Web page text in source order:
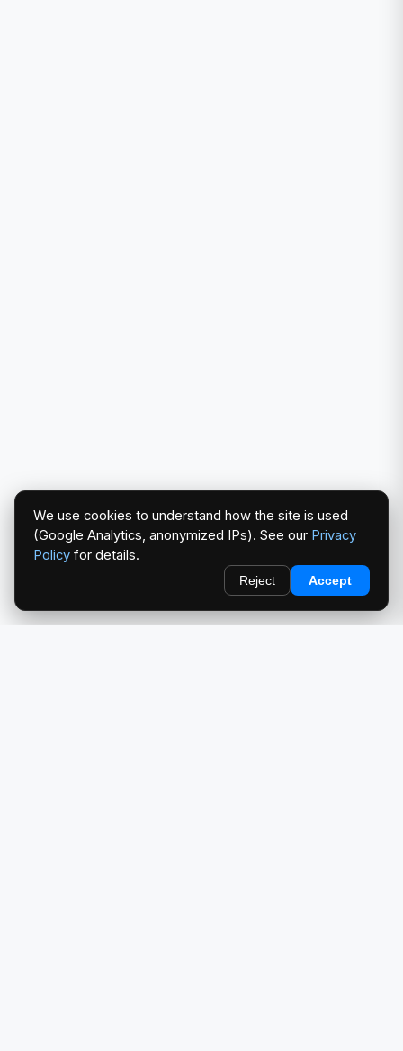
We use cookies to understand how the site is used
(Google Analytics, anonymized IPs). See our Privacy
Policy for details.
Reject Accept